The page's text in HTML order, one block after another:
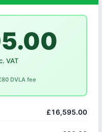
VAT
DVLA fee
£16,595.00